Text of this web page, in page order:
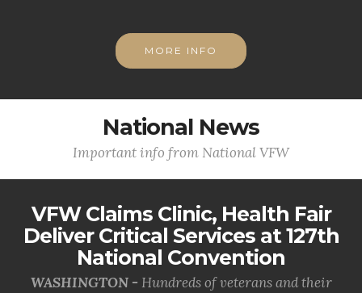
MORE INFO
National News
Important info from National VFW
VFW Claims Clinic, Health Fair
Deliver Critical Services at 127th
National Convention
WASHINGTON - Hundreds of veterans and their